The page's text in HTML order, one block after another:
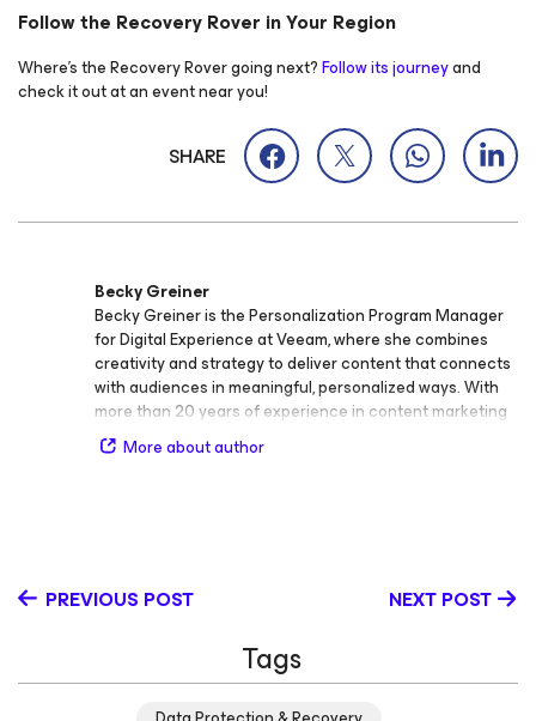
Follow the Recovery Rover in Your Region
Where’s the Recovery Rover going next?Follow its journeyand
check it out at an event near you!
SHARE
Becky Greiner
Becky Greiner is the Personalization Program Manager
for Digital Experience at Veeam, where she combines
creativity and strategy to deliver content that connects
with audiences in meaningful, personalized ways. With
more than 20 years of experience in content marketing
and audience storytelling, Becky specializes in content
strategy, copywriting and editing, brand voice and tone
storytelling with modern digital media. She has
continues to advocate for inclusive, authentic
communication across the tech industry.
More about author
PREVIOUS POST NEXT POST
Tags